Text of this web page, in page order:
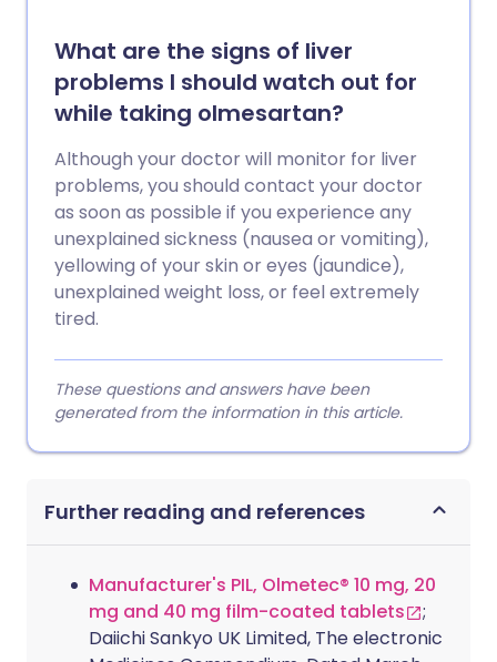
What are the signs of liver
problems I should watch out for
while taking olmesartan?
Although your doctor will monitor for liver
problems, you should contact your doctor
as soon as possible if you experience any
unexplained sickness (nausea or vomiting),
yellowing of your skin or eyes (jaundice),
unexplained weight loss, or feel extremely
tired.
These questions and answers have been
generated from the information in this article.
Further reading and references
Manufacturer's PIL, Olmetec® 10 mg, 20
mg and 40 mg film-coated tablets
;
Daiichi Sankyo UK Limited, The electronic